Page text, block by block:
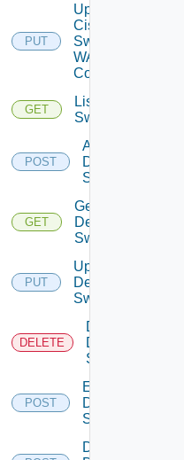
PUT
Update
Cisco
Switch
WAN
Config
GET
List Dell
Switches
POST
Add
Dell
Switch
GET
Get
Dell
Switch
PUT
Update
Dell
Switch
DELETE
Delete
Dell
Switch
POST
Enable
Dell
Switch
Disable